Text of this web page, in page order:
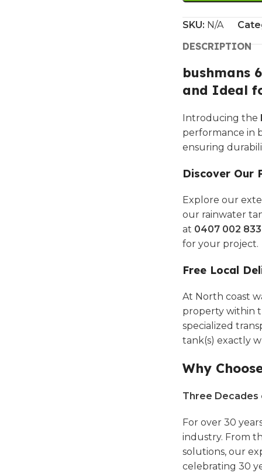
SKU: N/A
DESCRIPTION
bushmans
and Ideal
Introducing the
performance in
ensuring
Discover Our
Explore our
our rainwater
at 0407 002 833
for your project.
Free Local
At North coast
property within
specialized
tank(s) exactly
Why
Three Decades
For over 30
industry. From
solutions,our
celebrating 30